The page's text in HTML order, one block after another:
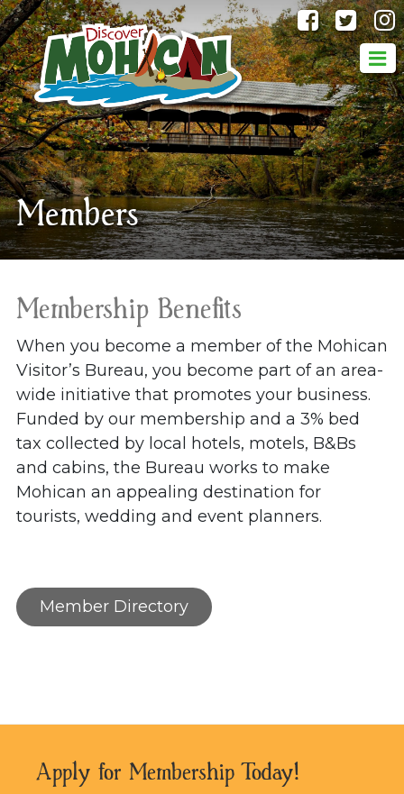
Members
Membership Benefits
When you become a member of the Mohican
Visitor’s Bureau, you become part of an area-
wide initiative that promotes your business.
Funded by our membership and a 3% bed
tax collected by local hotels, motels, B&Bs
and cabins, the Bureau works to make
Mohican an appealing destination for
tourists, wedding and event planners.
Member Directory
Apply for Membership Today!